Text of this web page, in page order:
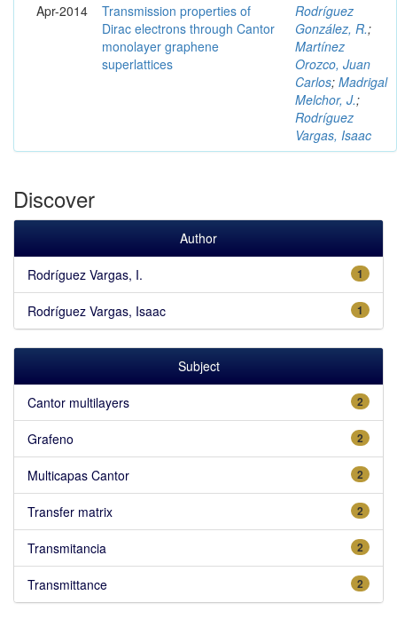
Apr-2014
Transmission properties of
Dirac electrons through Cantor
monolayer graphene
superlattices
Rodríguez
González, R.;
Martínez
Orozco, Juan
Carlos; Madrigal
Melchor, J.;
Rodríguez
Vargas, Isaac
Discover
Author
1
Rodríguez Vargas, I.
1
Rodríguez Vargas, Isaac
Subject
2
Cantor multilayers
2
Grafeno
2
Multicapas Cantor
2
Transfer matrix
2
Transmitancia
2
Transmittance